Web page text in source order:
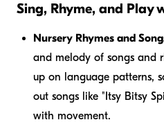
Sing, Rhyme, and Play
Nursery Rhymes and
and melody of songs and
up on language patterns,
out songs like "Itsy Bitsy
with movement.